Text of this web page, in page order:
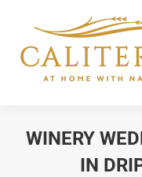
WINERY
IN